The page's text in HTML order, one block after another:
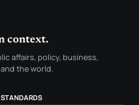
context.
affairs, policy, business,
the world.
STANDARDS